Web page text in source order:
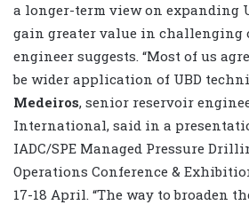
a longer-term view on expanding
gain greater value in challenging
engineer suggests. “Most of us
be wider application of UBD
Medeiros, senior reservoir
International, said in a
IADC/SPE Managed Pressure
Operations Conference &
17-18 April. “The way to broaden